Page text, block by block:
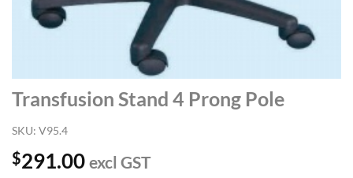
Transfusion Stand 4 Prong Pole
SKU: V95.4
$291.00 excl GST